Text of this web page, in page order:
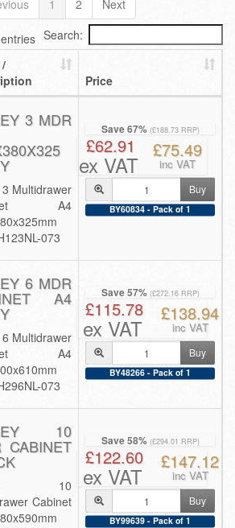
1 2 Next
Search:
/
Price
3 MDR
Multidrawer
A4
073
Save 67% (£188.73 RRP)
£62.91
ex VAT
£75.49
inc VAT
Buy
BY60834 - Pack of 1
6 MDR
A4
Multidrawer
A4
073
Save 57% (£272.16 RRP)
£115.78
ex VAT
£138.94
inc VAT
Buy
BY48266 - Pack of 1
10
CABINET
10
Cabinet
Save 58% (£294.01 RRP)
£122.60
ex VAT
£147.12
inc VAT
Buy
BY99639 - Pack of 1